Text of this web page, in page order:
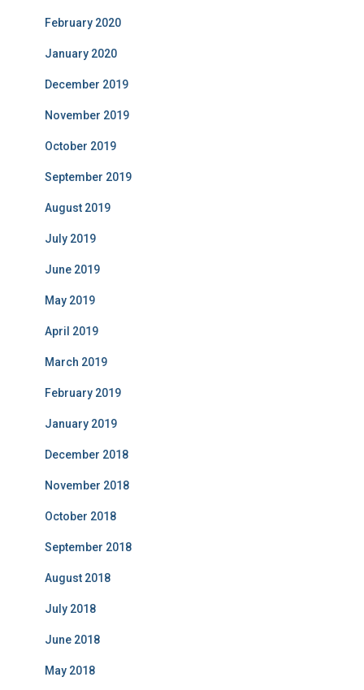
February 2020
January 2020
December 2019
November 2019
October 2019
September 2019
August 2019
July 2019
June 2019
May 2019
April 2019
March 2019
February 2019
January 2019
December 2018
November 2018
October 2018
September 2018
August 2018
July 2018
June 2018
May 2018